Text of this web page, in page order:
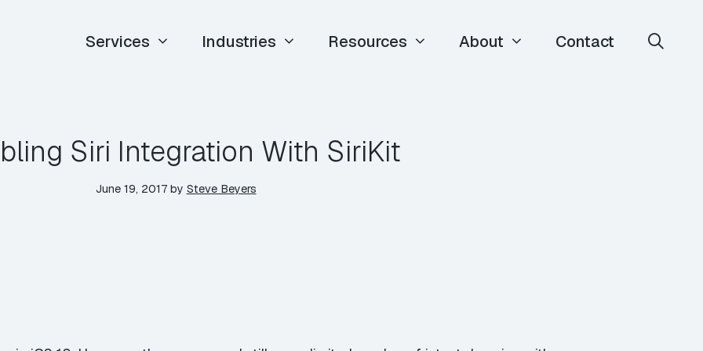
Services Industries Resources About Contact
Siri Integration With SiriKit
June 19, 2017by Steve Beyers